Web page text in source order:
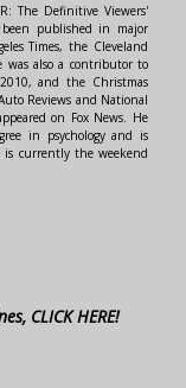
The Definitive Viewers'
published in major
Times, the Cleveland
was also a contributor to
and the Christmas
Reviews and National
on Fox News. He
in psychology and is
is currently the weekend
CLICK HERE!